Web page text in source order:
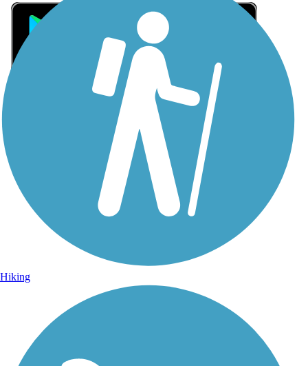
Sign Up for eNews
Sign up for eNews
Hiking